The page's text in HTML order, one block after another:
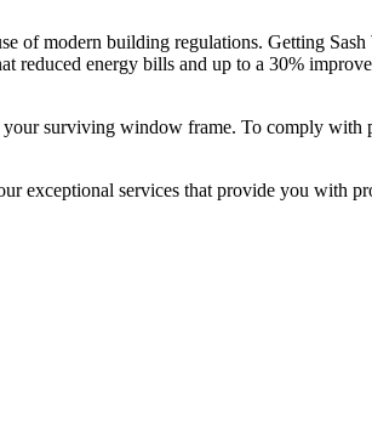
of modern building regulations. Getting
reduced energy bills and up to a 30%
surviving window frame. To comply
exceptional services that provide you with